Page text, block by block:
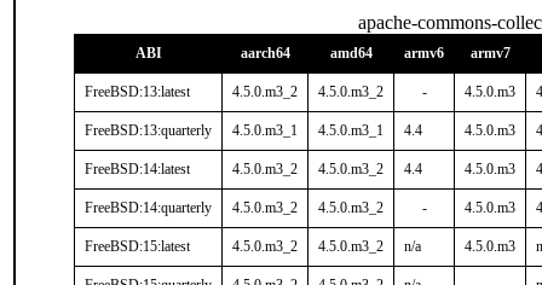
apache-commons-
ABI aarch64 amd64 armv6 armv7
FreeBSD:13:latest 4.5.0.m3_2 4.5.0.m3_2 - 4.5.0.m3
FreeBSD:13:quarterly 4.5.0.m3_1 4.5.0.m3_1 4.4 4.5.0.m3
FreeBSD:14:latest 4.5.0.m3_2 4.5.0.m3_2 4.4 4.5.0.m3
FreeBSD:14:quarterly 4.5.0.m3_2 4.5.0.m3_2 - 4.5.0.m3
FreeBSD:15:latest 4.5.0.m3_2 4.5.0.m3_2 n/a 4.5.0.m3